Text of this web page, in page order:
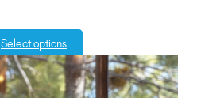
Select options